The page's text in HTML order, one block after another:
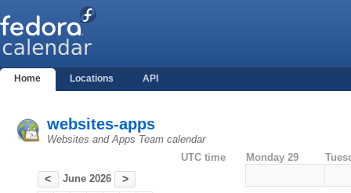
Home Locations API
websites-apps
Websites and Apps Team calendar
< June 2026 >
UTC time Monday 29